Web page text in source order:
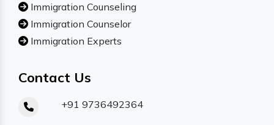
Immigration Counseling
Immigration Counselor
Immigration Experts
Contact Us
+91 9736492364